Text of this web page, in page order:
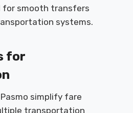
for smooth transfers
systems.
for
simplify fare
transportation